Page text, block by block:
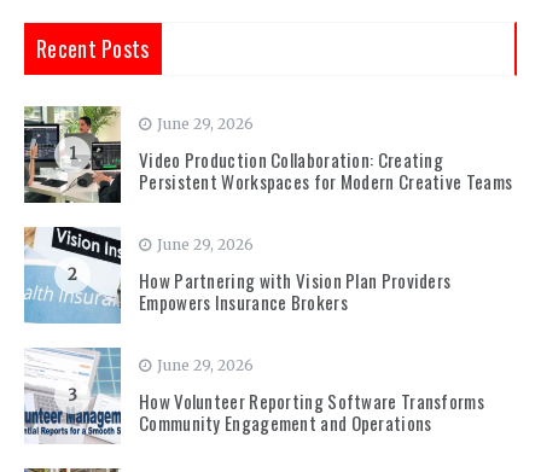
Recent Posts
1
June 29, 2026
Video Production Collaboration: Creating
Persistent Workspaces for Modern Creative Teams
2
June 29, 2026
How Partnering with Vision Plan Providers
Empowers Insurance Brokers
3
June 29, 2026
How Volunteer Reporting Software Transforms
Community Engagement and Operations